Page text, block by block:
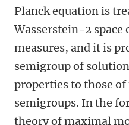
Planck equation is
Wasserstein-2
measures, and it is
semigroup of
properties to those
semigroups. In the
theory of maximal